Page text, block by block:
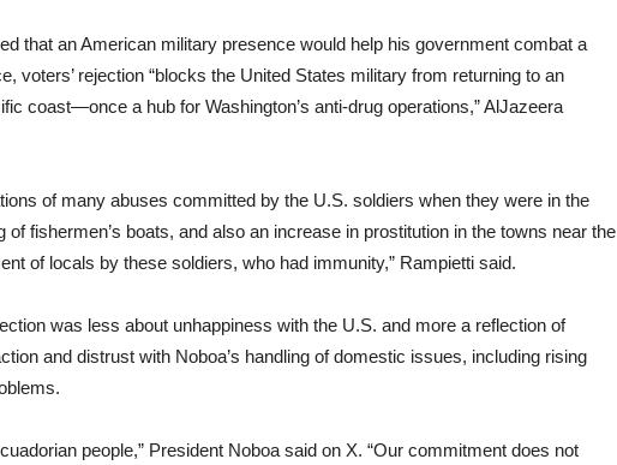
that an American military presence would help his government combat a
voters’ rejection “blocks the United States military from returning to an
coast—once a hub for Washington’s anti-drug operations,” AlJazeera
of many abuses committed by the U.S. soldiers when they were in the
of fishermen’s boats, and also an increase in prostitution in the towns near the
of locals by these soldiers, who had immunity,” Rampietti said.
was less about unhappiness with the U.S. and more a reflection of
and distrust with Noboa’s handling of domestic issues, including rising
people,” President Noboa said on X. “Our commitment does not